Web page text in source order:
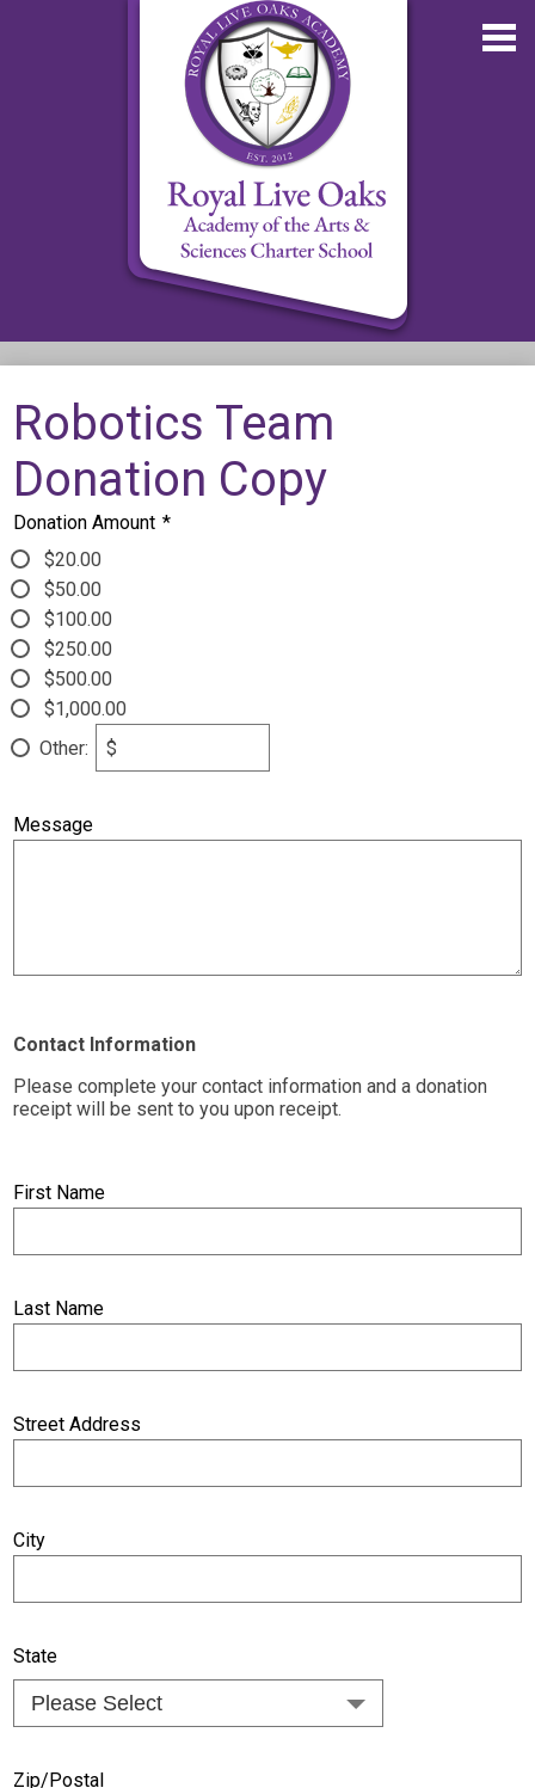
Skip
to
main
content
About RLOA
School Updates
Departments
RLOA Athletics
Parent Teacher Organization
Job Opportunities
Contact Us
Robotics Team
Donation Copy
Donation Amount *
$20.00
$50.00
$100.00
$250.00
$500.00
$1,000.00
Other:
$
Message
Contact Information
Please complete your contact information and a donation
receipt will be sent to you upon receipt.
First Name
Last Name
Street Address
City
State
Zip/Postal